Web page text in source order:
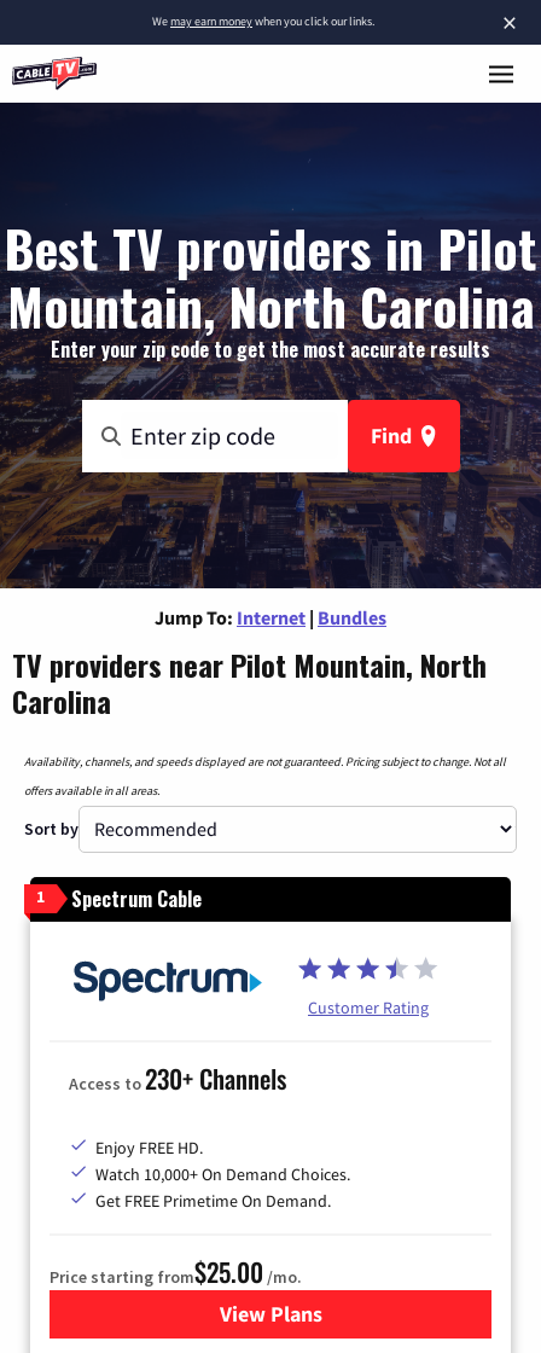
×
Wemay earn moneywhen you click our links.
Best TV providers in Pilot
Mountain, North Carolina
Enter your zip code to get the most accurate results
Find
Jump To: Internet | Bundles
TV providers near Pilot Mountain, North
Carolina
Availability, channels, and speeds displayed are not guaranteed. Pricing subject to change. Not all
offers available in all areas.
Sort by
1 Spectrum Cable
Customer Rating
Access to230+ Channels
Enjoy FREE HD.
Watch 10,000+ On Demand Choices.
Get FREE Primetime On Demand.
Price starting from$25.00 /mo.
View Plansfor Spectrum Cable